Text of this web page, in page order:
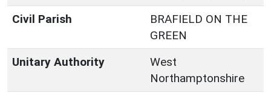
Civil Parish
BRAFIELD ON THE
GREEN
Unitary Authority
West
Northamptonshire